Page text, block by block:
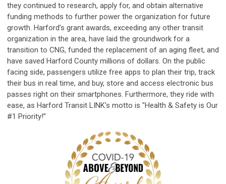
they continued to research, apply for, and obtain alternative
funding methods to further power the organization for future
growth. Harford’s grant awards, exceeding any other transit
organization in the area, have laid the groundwork for a
transition to CNG, funded the replacement of an aging fleet, and
have saved Harford County millions of dollars. On the public
facing side, passengers utilize free apps to plan their trip, track
their bus in real time, and buy, store and access electronic bus
passes right on their smartphones. Furthermore, they ride with
ease, as Harford Transit LINK's motto is "Health & Safety is Our
#1 Priority!”